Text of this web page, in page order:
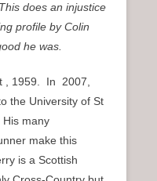
does an injustice
profile by Colin
he was.
, 1959. In 2007,
the University of St
His many
make this
is a Scottish